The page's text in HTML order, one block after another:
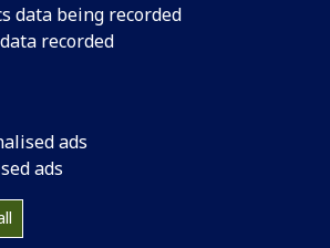
data being recorded
recorded
ads
ads
(e.g. Mechanical, Electrical, Laser,
activities are available at the
of the procedures that will be